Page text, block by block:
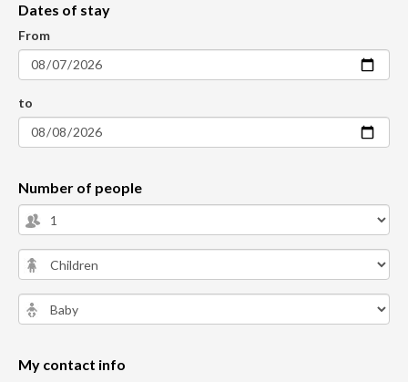
Dates of stay
From
to
Number of people
My contact info